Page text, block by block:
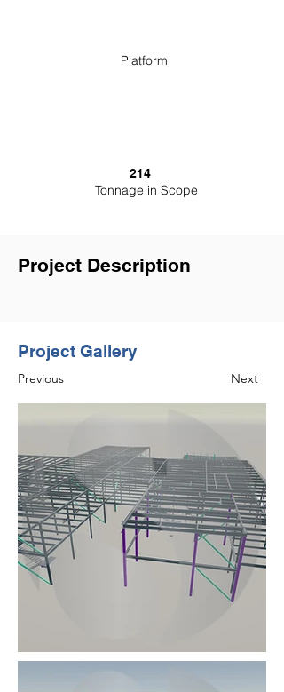
Platform
214
Tonnage in Scope
Project Description
Project Gallery
Previous Next